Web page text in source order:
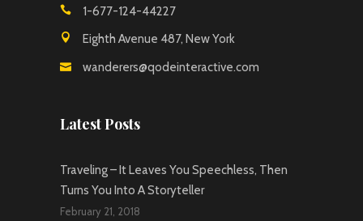
1-677-124-44227
Eighth Avenue 487, New York
wanderers@qodeinteractive.com
Latest Posts
Traveling – It Leaves You Speechless, Then
Turns You Into A Storyteller
February 21, 2018